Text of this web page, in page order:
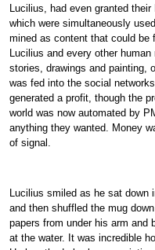
Lucilius, had even granted
which were simultaneously
mined as content that could be
Lucilius and every other
stories, drawings and painting,
was fed into the social
generated a profit, though the
world was now automated by
anything they wanted. Money
of signal.
Lucilius smiled as he sat down
and then shuffled the mug
papers from under his arm and
at the water. It was incredible